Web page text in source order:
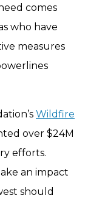
comes
who have
measures
Wildfire
over $24M
efforts.
an impact
should